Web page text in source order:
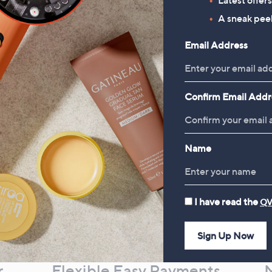
£78.00
A sneak
Email Address
Confirm Email
Name
I have read the
Sign Up Now